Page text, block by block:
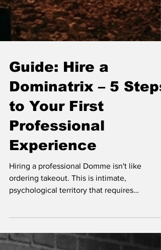
Guide: Hire a
Dominatrix – 5 Steps
to Your First
Professional
Experience
Hiring a professional Domme isn't like
ordering takeout. This is intimate,
preparation, communication, and a solid
newbie or someone who's dabbled in